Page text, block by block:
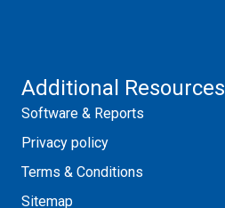
Additional Resources
Software & Reports
Privacy policy
Terms & Conditions
Sitemap